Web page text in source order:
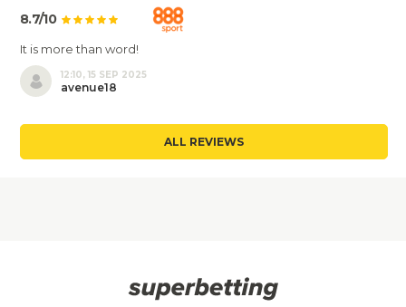
8.7/10
It is more than word!
12:10, 15 SEP 2025
avenue18
ALL REVIEWS